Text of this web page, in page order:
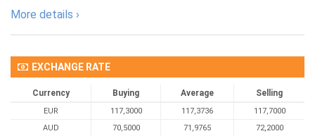
More details ›
EXCHANGE RATE
Currency Buying Average Selling
EUR 117,3000 117,3736
117,7000
AUD
70,5000 71,9765
72,2000